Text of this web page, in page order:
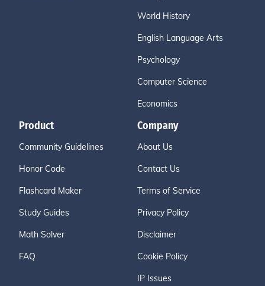
World History
English Language Arts
Psychology
Computer Science
Economics
Product
Community Guidelines
Honor Code
Flashcard Maker
Study Guides
Math Solver
FAQ
Company
About Us
Contact Us
Terms of Service
Privacy Policy
Disclaimer
Cookie Policy
IP Issues